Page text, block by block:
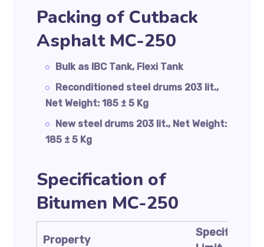
Packing of Cutback
Asphalt MC-250
Bulk as IBC Tank, Flexi Tank
Reconditioned steel drums 203 lit.,
Net Weight: 185 ± 5 Kg
New steel drums 203 lit., Net Weight:
185 ± 5 Kg
Specification of
Bitumen MC-250
Property